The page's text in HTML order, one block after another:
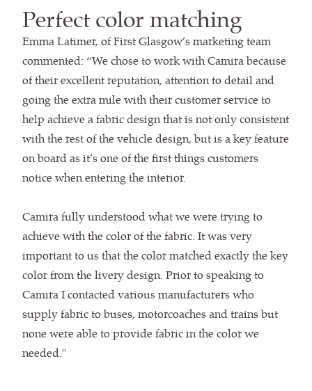
Perfect color matching
Emma Latimer, of First Glasgow’s marketing team
commented: “We chose to work with Camira because
of their excellent reputation, attention to detail and
going the extra mile with their customer service to
help achieve a fabric design that is not only consistent
with the rest of the vehicle design, but is a key feature
on board as it’s one of the first things customers
notice when entering the interior.
Camira fully understood what we were trying to
achieve with the color of the fabric. It was very
important to us that the color matched exactly the key
color from the livery design. Prior to speaking to
Camira I contacted various manufacturers who
supply fabric to buses, motorcoaches and trains but
none were able to provide fabric in the color we
needed."